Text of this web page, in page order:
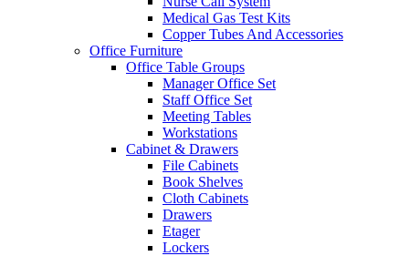
Medical Gas Test Kits
Copper Tubes And Accessories
Office Furniture
Office Table Groups
Manager Office Set
Staff Office Set
Meeting Tables
Workstations
Cabinet & Drawers
File Cabinets
Book Shelves
Cloth Cabinets
Drawers
Etager
Lockers